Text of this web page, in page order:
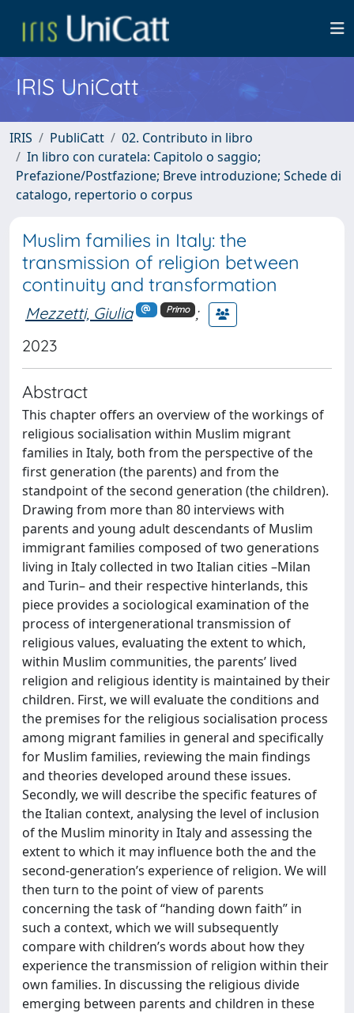
IRIS UniCatt
IRIS PubliCatt
02. Contributo in libro
In libro con curatela: Capitolo o saggio;
Prefazione/Postfazione; Breve introduzione; Schede di
catalogo, repertorio o corpus
Muslim families in Italy: the
transmission of religion between
continuity and transformation
Mezzetti, Giulia Primo
;
2023
Abstract
This chapter offers an overview of the workings of
religious socialisation within Muslim migrant
families in Italy, both from the perspective of the
first generation (the parents) and from the
standpoint of the second generation (the children).
Drawing from more than 80 interviews with
parents and young adult descendants of Muslim
immigrant families composed of two generations
living in Italy collected in two Italian cities –Milan
and Turin– and their respective hinterlands, this
piece provides a sociological examination of the
process of intergenerational transmission of
religious values, evaluating the extent to which,
within Muslim communities, the parents’ lived
religion and religious identity is maintained by their
children. First, we will evaluate the conditions and
the premises for the religious socialisation process
among migrant families in general and specifically
for Muslim families, reviewing the main findings
and theories developed around these issues.
Secondly, we will describe the specific features of
the Italian context, analysing the level of inclusion
of the Muslim minority in Italy and assessing the
extent to which it may influence both the and the
second-generation’s experience of religion. We will
then turn to the point of view of parents
concerning the task of “handing down faith” in
such a context, which we will subsequently
compare with children’s words about how they
experience the transmission of religion within their
own families. In discussing the religious divide
emerging between parents and children in these